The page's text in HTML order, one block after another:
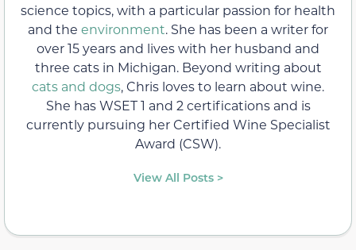
science topics, with a particular passion for health
and the environment. She has been a writer for
over 15 years and lives with her husband and
three cats in Michigan. Beyond writing about
cats and dogs, Chris loves to learn about wine.
She has WSET 1 and 2 certifications and is
currently pursuing her Certified Wine Specialist
Award (CSW).
View All Posts >